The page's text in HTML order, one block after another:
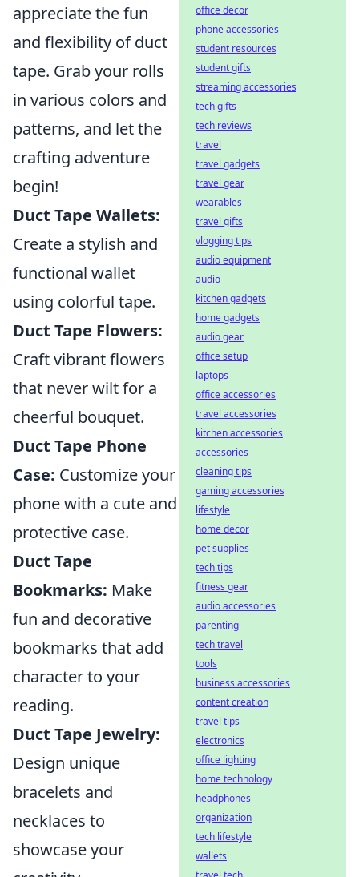
appreciate the fun
and flexibility of duct
tape. Grab your rolls
in various colors and
patterns, and let the
crafting adventure
begin!
Duct Tape Wallets:
Create a stylish and
functional wallet
using colorful tape.
Duct Tape Flowers:
Craft vibrant flowers
that never wilt for a
cheerful bouquet.
Duct Tape Phone
Case: Customize your
phone with a cute and
protective case.
Duct Tape
Bookmarks: Make
fun and decorative
bookmarks that add
character to your
reading.
Duct Tape Jewelry:
Design unique
bracelets and
necklaces to
showcase your
office decor
phone accessories
student resources
student gifts
streaming accessories
tech gifts
tech reviews
travel
travel gadgets
travel gear
wearables
travel gifts
vlogging tips
audio equipment
audio
kitchen gadgets
home gadgets
audio gear
office setup
laptops
office accessories
travel accessories
kitchen accessories
accessories
cleaning tips
gaming accessories
lifestyle
home decor
pet supplies
tech tips
fitness gear
audio accessories
parenting
tech travel
tools
business accessories
content creation
travel tips
electronics
office lighting
home technology
headphones
organization
tech lifestyle
wallets